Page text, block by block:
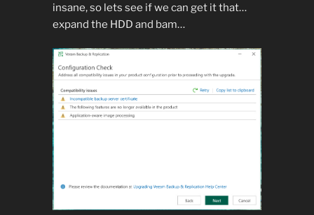
insane, so lets see if we can get it that…
expand the HDD and bam…